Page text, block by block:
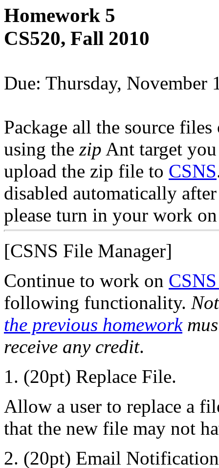
Homework 5
CS520, Fall 2010
Due: Thursday, November
Package all the source
using the zip Ant target
upload the zip file to CSNS
disabled automatically
please turn in your work
[CSNS File Manager]
Continue to work on
following functionality.
the previous homework
receive any credit.
1. (20pt) Replace File.
Allow a user to replace a
that the new file may not
2. (20pt) Email